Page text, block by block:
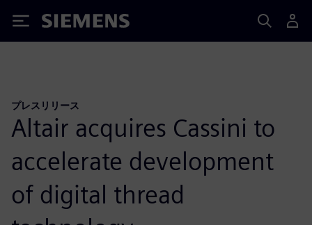
Siemens
プレスリリース
Altair acquires Cassini to
accelerate development
of digital thread